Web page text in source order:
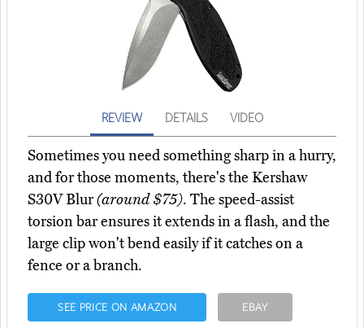
REVIEW DETAILS VIDEO
Sometimes you need something sharp in a hurry,
and for those moments, there's the Kershaw
S30V Blur(around $75). The speed-assist
torsion bar ensures it extends in a flash, and the
large clip won't bend easily if it catches on a
fence or a branch.
SEE PRICE ON AMAZON EBAY